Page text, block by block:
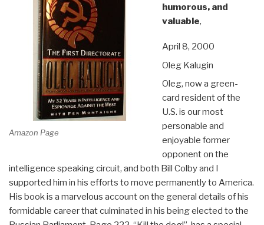
Integrity,
&
Sustainability”
Amazon Page
humorous, and
valuable,
April 8, 2000
Oleg Kalugin
Oleg, now a green-
card resident of the
U.S. is our most
personable and
enjoyable former
opponent on the
intelligence speaking circuit, and both Bill Colby and I
supported him in his efforts to move permanently to America.
His book is a marvelous account on the general details of his
formidable career that culminated in his being elected to the